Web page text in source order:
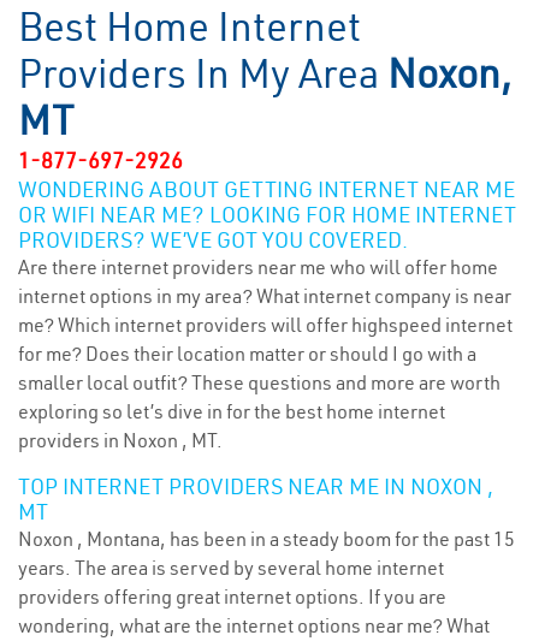
Best Home Internet
Providers In My Area Noxon,
MT
1-877-697-2926
WONDERING ABOUT GETTING INTERNET NEAR ME
OR WIFI NEAR ME? LOOKING FOR HOME INTERNET
PROVIDERS? WE’VE GOT YOU COVERED.
Are there internet providers near me who will offer home
internet options in my area? What internet company is near
me? Which internet providers will offer highspeed internet
for me? Does their location matter or should I go with a
smaller local outfit? These questions and more are worth
exploring so let’s dive in for the best home internet
providers in Noxon , MT.
TOP INTERNET PROVIDERS NEAR ME IN NOXON ,
MT
Noxon , Montana, has been in a steady boom for the past 15
years. The area is served by several home internet
providers offering great internet options. If you are
wondering, what are the internet options near me? What